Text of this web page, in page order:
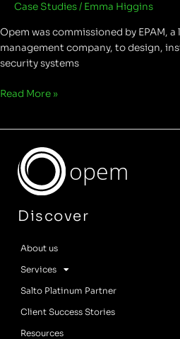
Case Studies/ Emma Higgins
Opem was commissioned by EPAM,
management company, to design,
security systems
Read More »
opem
Discover
About us
Services
Salto Platinum Partner
Client Success Stories
Resources